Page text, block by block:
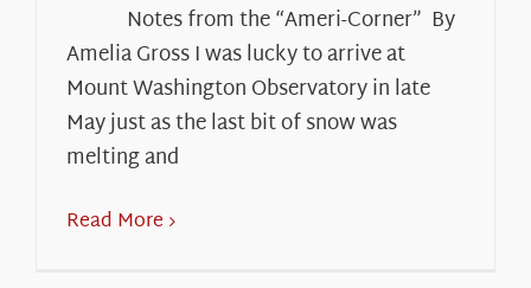
Notes from the “Ameri-Corner” By
Amelia Gross I was lucky to arrive at
Mount Washington Observatory in late
May just as the last bit of snow was
melting and
Read More